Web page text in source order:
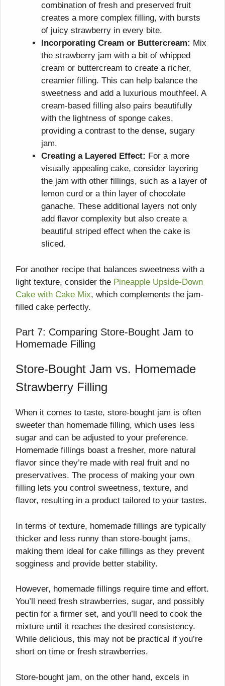
combination of fresh and preserved fruit
creates a more complex filling, with bursts
of juicy strawberry in every bite.
Incorporating Cream or Buttercream: Mix
the strawberry jam with a bit of whipped
cream or buttercream to create a richer,
creamier filling. This can help balance the
sweetness and add a luxurious mouthfeel. A
cream-based filling also pairs beautifully
with the lightness of sponge cakes,
providing a contrast to the dense, sugary
jam.
Creating a Layered Effect: For a more
visually appealing cake, consider layering
the jam with other fillings, such as a layer of
lemon curd or a thin layer of chocolate
ganache. These additional layers not only
add flavor complexity but also create a
beautiful striped effect when the cake is
sliced.
For another recipe that balances sweetness with a
light texture, consider the Pineapple Upside-Down
Cake with Cake Mix, which complements the jam-
filled cake perfectly.
Part 7: Comparing Store-Bought Jam to
Homemade Filling
Store-Bought Jam vs. Homemade
Strawberry Filling
When it comes to taste, store-bought jam is often
sweeter than homemade filling, which uses less
sugar and can be adjusted to your preference.
Homemade fillings boast a fresher, more natural
flavor since they’re made with real fruit and no
preservatives. The process of making your own
filling lets you control sweetness, texture, and
flavor, resulting in a product tailored to your tastes.
In terms of texture, homemade fillings are typically
thicker and less runny than store-bought jams,
making them ideal for cake fillings as they prevent
sogginess and provide better stability.
However, homemade fillings require time and effort.
You’ll need fresh strawberries, sugar, and possibly
pectin for a firmer set, and you’ll need to cook the
mixture until it reaches the desired consistency.
While delicious, this may not be practical if you’re
short on time or fresh strawberries.
Store-bought jam, on the other hand, excels in